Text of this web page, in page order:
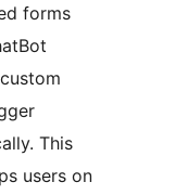
forms
This
users on